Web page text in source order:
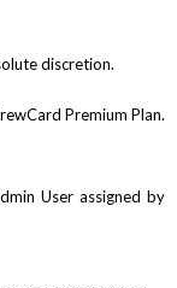
discretion.
Premium Plan.
User assigned by